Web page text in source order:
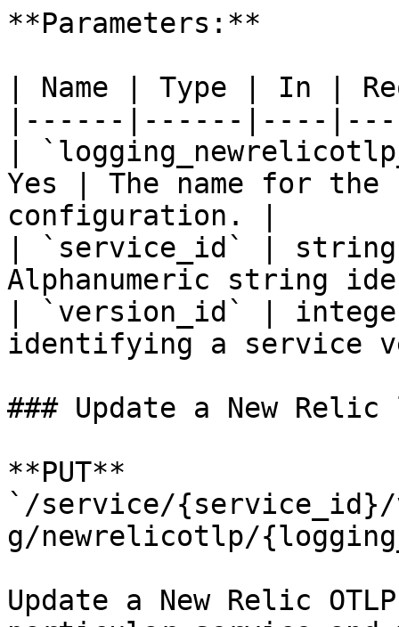
**Parameters:**
| Name | Type | In |
|------|------|----
|
Yes | The name for
configuration. |
| `service_id` |
Alphanumeric string
| `version_id` |
identifying a service
### Update a New
**PUT**
`/service/
g/newrelicotlp/
Update a New Relic